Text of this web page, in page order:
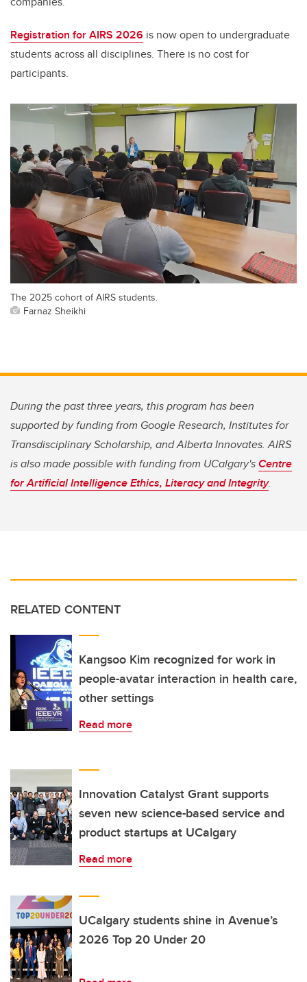
Registration for AIRS 2026 is now open to undergraduate
students across all disciplines. There is no cost for
participants.
The 2025 cohort of AIRS students.
Farnaz Sheikhi
During the past three years, this program has been
supported by funding from Google Research, Institutes for
Transdisciplinary Scholarship, and Alberta Innovates. AIRS
is also made possible with funding from UCalgary'sCentre
for Artificial Intelligence Ethics, Literacy and Integrity.
RELATED CONTENT
Kangsoo Kim recognized for work in
people-avatar interaction in health care,
other settings
Read more
Innovation Catalyst Grant supports
seven new science-based service and
product startups at UCalgary
Read more
UCalgary students shine in Avenue’s
2026 Top 20 Under 20